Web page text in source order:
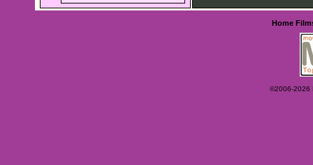
Home
©2006-2026